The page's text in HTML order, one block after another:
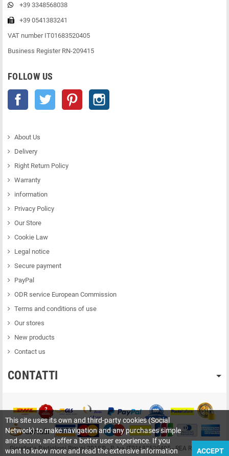
+39 3348568038
+39 0541383241
VAT number IT01683520405
Business Register RN-209415
FOLLOW US
Facebook Twitter Pinterest
About Us
Delivery
Right Return Policy
Warranty
information
Privacy Policy
Our Store
Cookie Law
Legal notice
Secure payment
PayPal
ODR service European Commission
Terms and conditions of use
Our stores
New products
Contact us
CONTATTI
Gioielleria Padiglioni Rimini 2018© - P. Iva IT01683520405 - REA RN-209415
This site uses its own and third-party cookies (Social
Network) to make navigation and any purchases simple
and secure, and offer a better user experience. If you
want to know more and read the extensive information
ACCEPT